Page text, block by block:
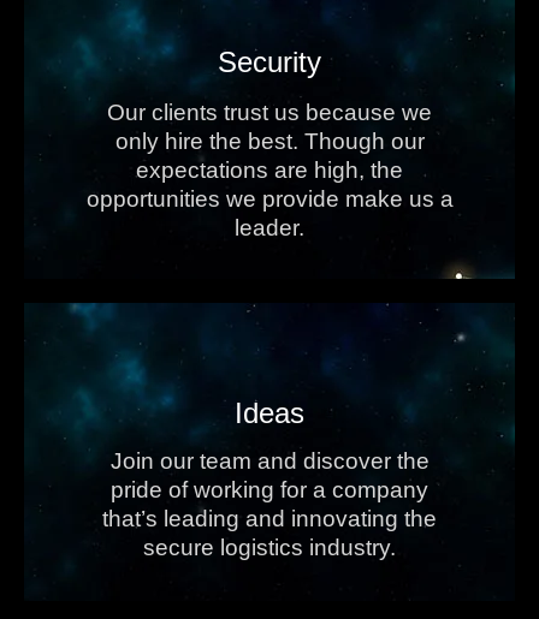
Security
Our clients trust us because we
only hire the best. Though our
expectations are high, the
opportunities we provide make us a
leader.
Ideas
Join our team and discover the
pride of working for a company
that’s leading and innovating the
secure logistics industry.